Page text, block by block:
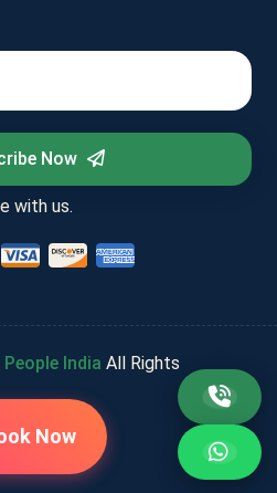
Now
with us.
India All Rights
Now